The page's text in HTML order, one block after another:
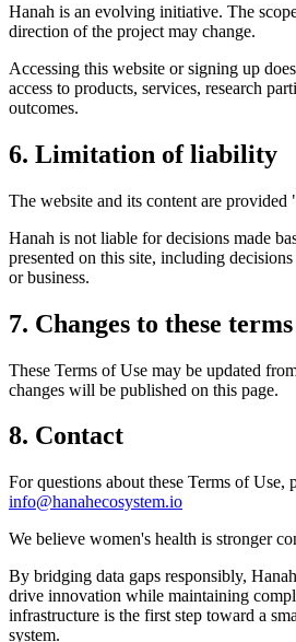
Hanah is an evolving initiative. The
direction of the project may change.
Accessing this website or signing up
access to products, services, research
outcomes.
6. Limitation of liability
The website and its content are provided
Hanah is not liable for decisions made
presented on this site, including
or business.
7. Changes to these terms
These Terms of Use may be updated
changes will be published on this page.
8. Contact
For questions about these Terms of Use,
info@hanahecosystem.io
We believe women's health is stronger
By bridging data gaps responsibly,
drive innovation while maintaining
infrastructure is the first step toward a
system.